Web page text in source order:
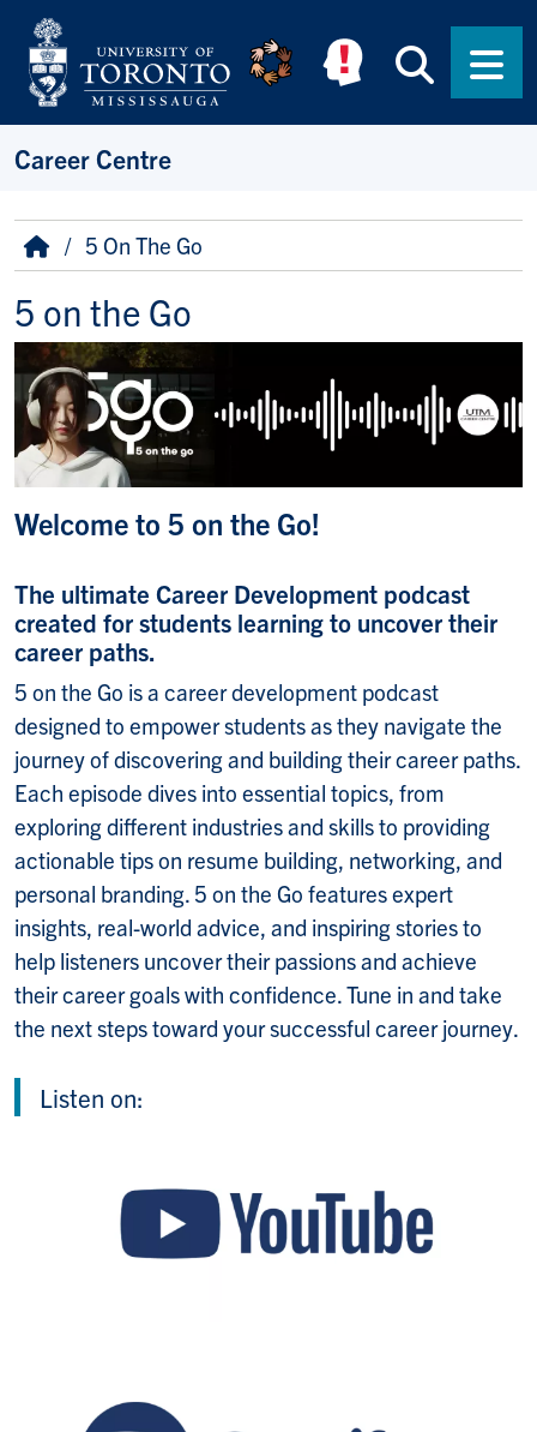
Skip to main content
Career Centre
Breadcrumb
Home5 On The Go
5 on the Go
Welcome to 5 on the Go!
The ultimate Career Development podcast
created for students learning to uncover their
career paths.
5 on the Go is a career development podcast
designed to empower students as they navigate the
journey of discovering and building their career paths.
Each episode dives into essential topics, from
exploring different industries and skills to providing
actionable tips on resume building, networking, and
personal branding. 5 on the Go features expert
insights, real-world advice, and inspiring stories to
help listeners uncover their passions and achieve
their career goals with confidence. Tune in and take
the next steps toward your successful career journey.
Listen on: